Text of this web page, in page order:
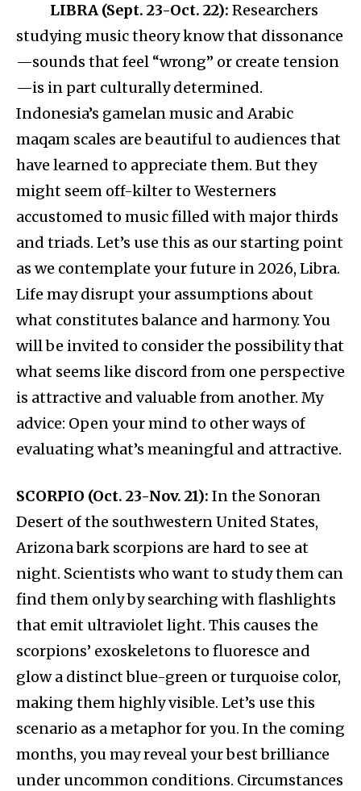
LIBRA (Sept. 23-Oct. 22): Researchers
studying music theory know that dissonance
—sounds that feel “wrong” or create tension
—is in part culturally determined.
Indonesia’s gamelan music and Arabic
maqam scales are beautiful to audiences that
have learned to appreciate them. But they
might seem off-kilter to Westerners
accustomed to music filled with major thirds
and triads. Let’s use this as our starting point
as we contemplate your future in 2026, Libra.
Life may disrupt your assumptions about
what constitutes balance and harmony. You
will be invited to consider the possibility that
what seems like discord from one perspective
is attractive and valuable from another. My
advice: Open your mind to other ways of
evaluating what’s meaningful and attractive.
SCORPIO (Oct. 23-Nov. 21): In the Sonoran
Desert of the southwestern United States,
Arizona bark scorpions are hard to see at
night. Scientists who want to study them can
find them only by searching with flashlights
that emit ultraviolet light. This causes the
scorpions’ exoskeletons to fluoresce and
glow a distinct blue-green or turquoise color,
making them highly visible. Let’s use this
scenario as a metaphor for you. In the coming
months, you may reveal your best brilliance
under uncommon conditions. Circumstances